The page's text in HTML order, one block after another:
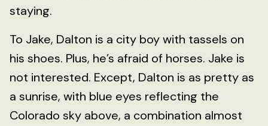
staying.
To Jake, Dalton is a city boy with tassels on
his shoes. Plus, he’s afraid of horses. Jake is
not interested. Except, Dalton is as pretty as
a sunrise, with blue eyes reflecting the
Colorado sky above, a combination almost